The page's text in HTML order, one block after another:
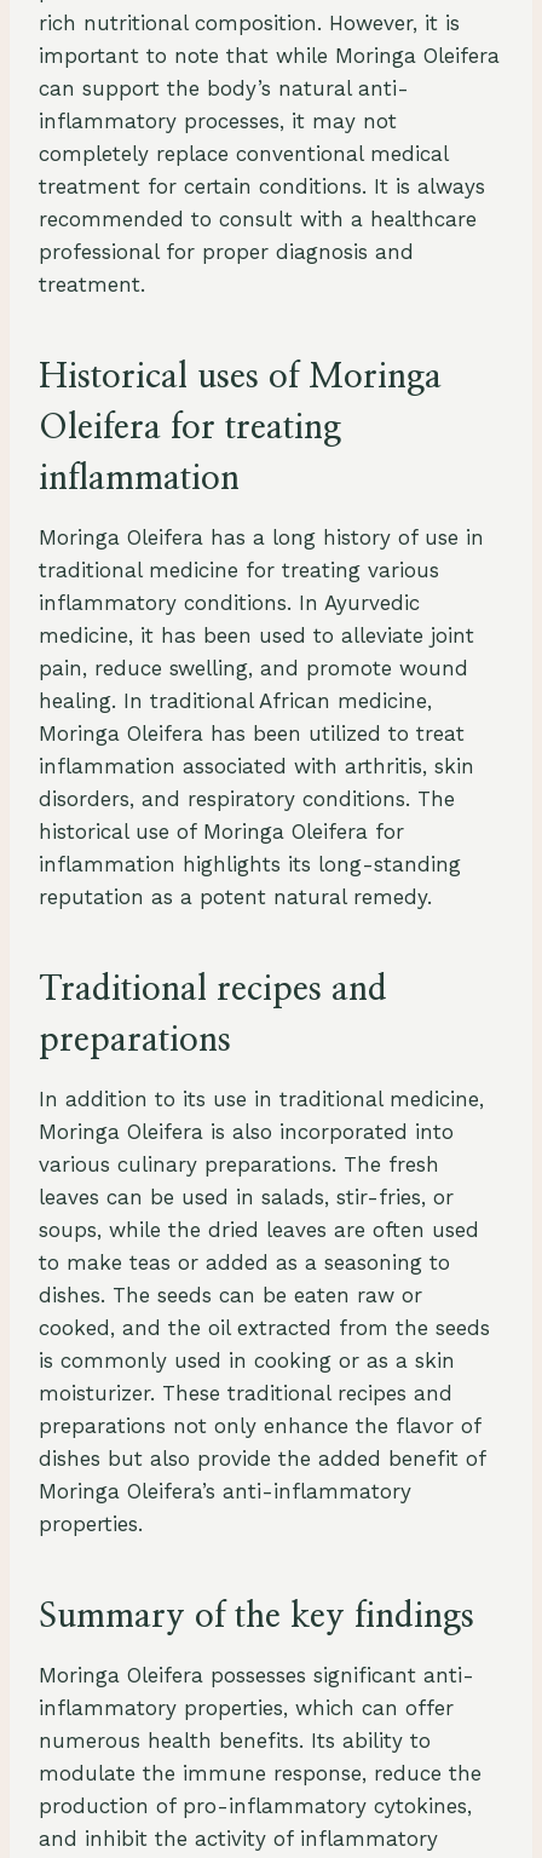
rich nutritional composition. However, it is
important to note that while Moringa Oleifera
can support the body’s natural anti-
inflammatory processes, it may not
completely replace conventional medical
treatment for certain conditions. It is always
recommended to consult with a healthcare
professional for proper diagnosis and
treatment.
Historical uses of Moringa
Oleifera for treating
inflammation
Moringa Oleifera has a long history of use in
traditional medicine for treating various
inflammatory conditions. In Ayurvedic
medicine, it has been used to alleviate joint
pain, reduce swelling, and promote wound
healing. In traditional African medicine,
Moringa Oleifera has been utilized to treat
inflammation associated with arthritis, skin
disorders, and respiratory conditions. The
historical use of Moringa Oleifera for
inflammation highlights its long-standing
reputation as a potent natural remedy.
Traditional recipes and
preparations
In addition to its use in traditional medicine,
Moringa Oleifera is also incorporated into
various culinary preparations. The fresh
leaves can be used in salads, stir-fries, or
soups, while the dried leaves are often used
to make teas or added as a seasoning to
dishes. The seeds can be eaten raw or
cooked, and the oil extracted from the seeds
is commonly used in cooking or as a skin
moisturizer. These traditional recipes and
preparations not only enhance the flavor of
dishes but also provide the added benefit of
Moringa Oleifera’s anti-inflammatory
properties.
Summary of the key findings
Moringa Oleifera possesses significant anti-
inflammatory properties, which can offer
numerous health benefits. Its ability to
modulate the immune response, reduce the
production of pro-inflammatory cytokines,
and inhibit the activity of inflammatory